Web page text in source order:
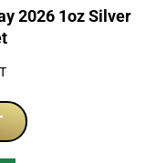
2026 1oz Silver